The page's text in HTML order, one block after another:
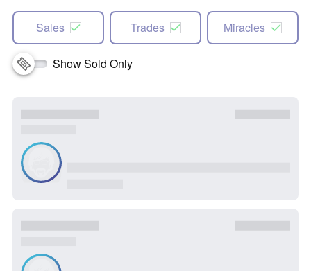
Sales Trades Miracles
Show Sold Only